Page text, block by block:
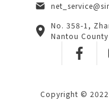
No. 358-1,
Nantou
Copyright © 2022